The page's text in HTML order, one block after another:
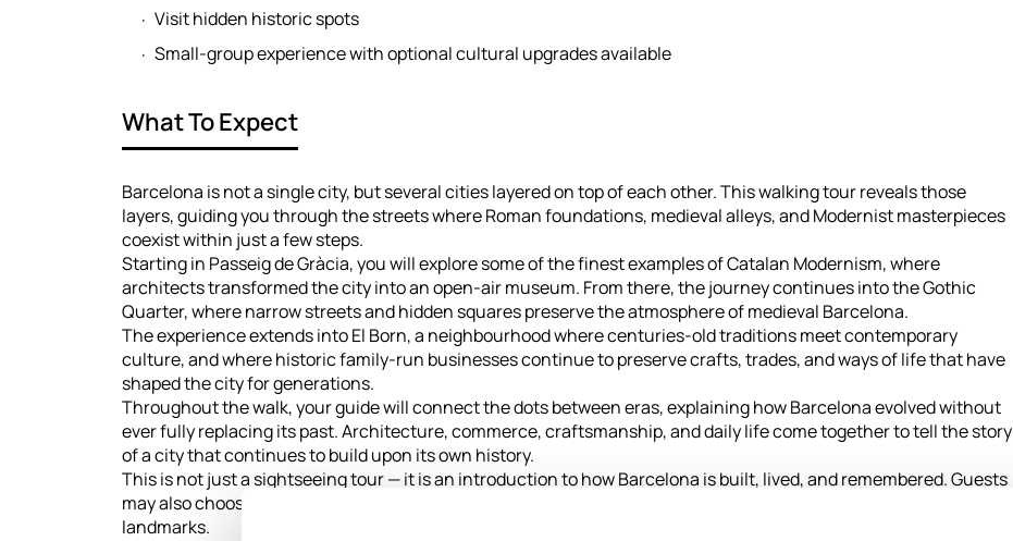
Visit hidden historic spots
Small-group experience with optional cultural upgrades available
What To Expect
Barcelona is not a single city, but several cities layered on top of each other. This walking tour reveals those
layers, guiding you through the streets where Roman foundations, medieval alleys, and Modernist masterpieces
coexist within just a few steps.
Starting in Passeig de Gràcia, you will explore some of the finest examples of Catalan Modernism, where
architects transformed the city into an open-air museum. From there, the journey continues into the Gothic
Quarter, where narrow streets and hidden squares preserve the atmosphere of medieval Barcelona.
The experience extends into El Born, a neighbourhood where centuries-old traditions meet contemporary
culture, and where historic family-run businesses continue to preserve crafts, trades, and ways of life that have
shaped the city for generations.
Throughout the walk, your guide will connect the dots between eras, explaining how Barcelona evolved without
ever fully replacing its past. Architecture, commerce, craftsmanship, and daily life come together to tell the story
of a city that continues to build upon its own history.
This is not just a sightseeing tour — it is an introduction to how Barcelona is built, lived, and remembered. Guests
may also choose to enhance their experience with optional visits to some of the city's most celebrated cultural
landmarks.